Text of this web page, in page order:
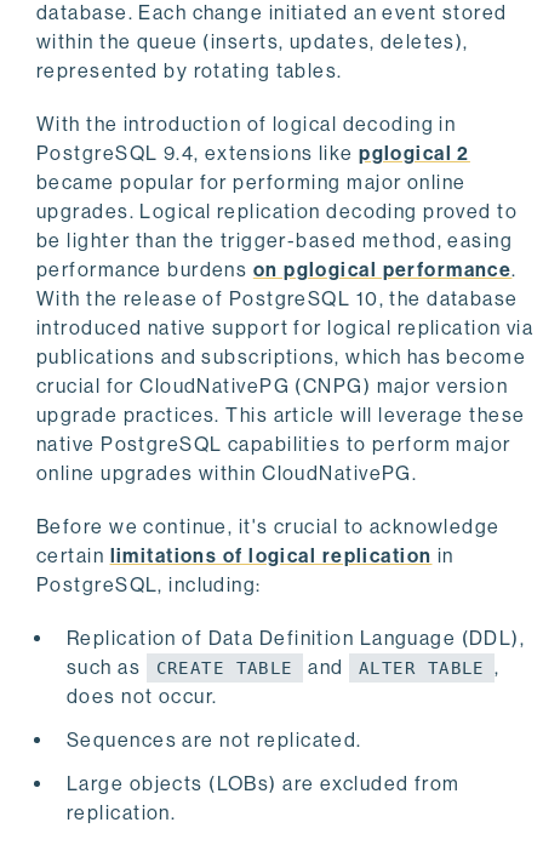
database. Each change initiated an event stored
within the queue (inserts, updates, deletes),
represented by rotating tables.
With the introduction of logical decoding in
PostgreSQL 9.4, extensions likepglogical 2
became popular for performing major online
upgrades. Logical replication decoding proved to
be lighter than the trigger-based method, easing
performance burdens on pglogical performance.
With the release of PostgreSQL 10, the database
introduced native support for logical replication via
publications and subscriptions, which has become
crucial for CloudNativePG (CNPG) major version
upgrade practices. This article will leverage these
native PostgreSQL capabilities to perform major
online upgrades within CloudNativePG.
Before we continue, it's crucial to acknowledge
certain limitations of logical replication in
PostgreSQL, including:
Replication of Data Definition Language (DDL),
such as
CREATE TABLE and ALTER TABLE
,
does not occur.
Sequences are not replicated.
Large objects (LOBs) are excluded from
replication.